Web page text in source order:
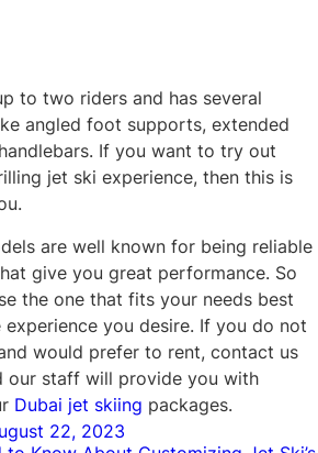
to two riders and has several
angled foot supports, extended
If you want to try out
jet ski experience, then this is
are well known for being reliable
give you great performance. So
the one that fits your needs best
you desire. If you do not
would prefer to rent, contact us
our staff will provide you with
Dubai jet skiing packages.
22, 2023